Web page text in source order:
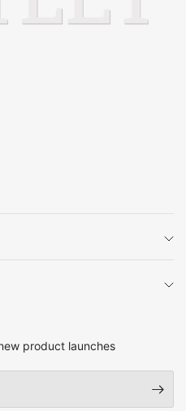
product launches